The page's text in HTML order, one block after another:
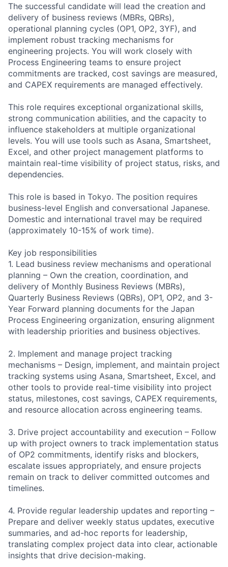
The successful candidate will lead the creation and
delivery of business reviews (MBRs, QBRs),
operational planning cycles (OP1, OP2, 3YF), and
implement robust tracking mechanisms for
engineering projects. You will work closely with
Process Engineering teams to ensure project
commitments are tracked, cost savings are measured,
and CAPEX requirements are managed effectively.
This role requires exceptional organizational skills,
strong communication abilities, and the capacity to
influence stakeholders at multiple organizational
levels. You will use tools such as Asana, Smartsheet,
Excel, and other project management platforms to
maintain real-time visibility of project status, risks, and
dependencies.
This role is based in Tokyo. The position requires
business-level English and conversational Japanese.
Domestic and international travel may be required
(approximately 10-15% of work time).
Key job responsibilities
1. Lead business review mechanisms and operational
planning – Own the creation, coordination, and
delivery of Monthly Business Reviews (MBRs),
Quarterly Business Reviews (QBRs), OP1, OP2, and 3-
Year Forward planning documents for the Japan
Process Engineering organization, ensuring alignment
with leadership priorities and business objectives.
2. Implement and manage project tracking
mechanisms – Design, implement, and maintain project
tracking systems using Asana, Smartsheet, Excel, and
other tools to provide real-time visibility into project
status, milestones, cost savings, CAPEX requirements,
and resource allocation across engineering teams.
3. Drive project accountability and execution – Follow
up with project owners to track implementation status
of OP2 commitments, identify risks and blockers,
escalate issues appropriately, and ensure projects
remain on track to deliver committed outcomes and
timelines.
4. Provide regular leadership updates and reporting –
Prepare and deliver weekly status updates, executive
summaries, and ad-hoc reports for leadership,
translating complex project data into clear, actionable
insights that drive decision-making.